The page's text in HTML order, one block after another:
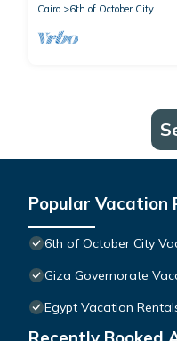
Cairo
6th of October City
Popular Vacation
6th of October City
Giza Governorate
Egypt Vacation